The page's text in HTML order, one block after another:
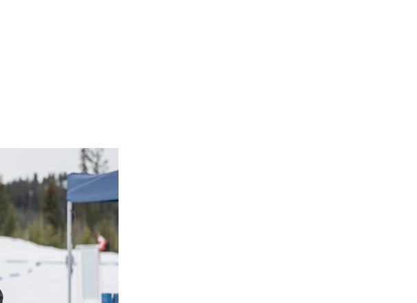
recipes
with SOO Athlete Chef Gohulan Rajalingam (15mins)
Athlete Chef Val Nyhout (15mins)
wrap recipe
rice cake snack recipe
Dietitian and Special Olympics Canada and make a delicious
Dietitian and Special Olympics Canada and make a